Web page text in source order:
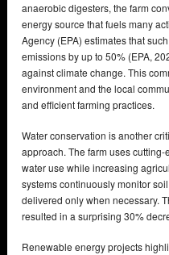
anaerobic digesters, the farm
energy source that fuels many
Agency (EPA) estimates that
emissions by up to 50% (EPA,
against climate change. This
environment and the local
and efficient farming practices.
Water conservation is another
approach. The farm uses
water use while increasing
systems continuously monitor
delivered only when necessary.
resulted in a surprising 30%
Renewable energy projects